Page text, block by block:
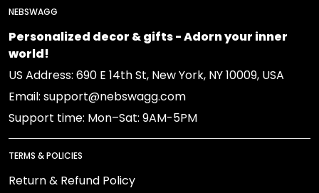
NEBSWAGG
Personalized decor & gifts - Adorn your inner
world!
US Address: 690 E 14th St, New York, NY 10009, USA
Email: support@nebswagg.com
Support time: Mon–Sat: 9AM-5PM
TERMS & POLICIES
Return & Refund Policy